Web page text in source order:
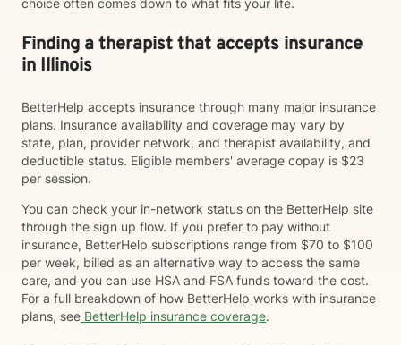
choice often comes down to what fits your life.
Finding a therapist that accepts insurance
in Illinois
BetterHelp accepts insurance through many major insurance
plans. Insurance availability and coverage may vary by
state, plan, provider network, and therapist availability, and
deductible status. Eligible members' average copay is $23
per session.
You can check your in-network status on the BetterHelp site
through the sign up flow. If you prefer to pay without
insurance, BetterHelp subscriptions range from $70 to $100
per week, billed as an alternative way to access the same
care, and you can use HSA and FSA funds toward the cost.
For a full breakdown of how BetterHelp works with insurance
plans, see BetterHelp insurance coverage.